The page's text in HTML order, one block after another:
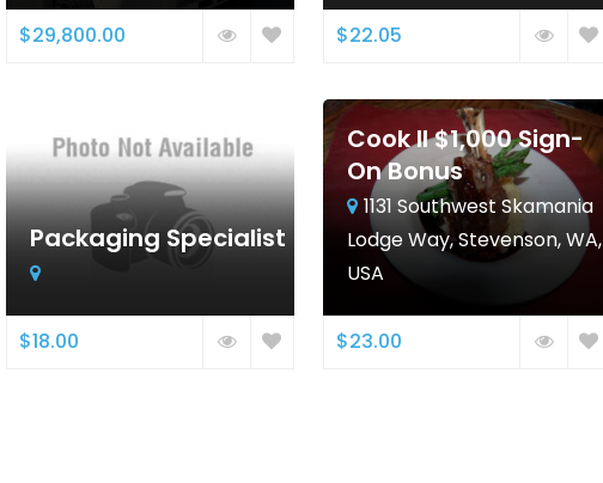
$29,800.00 $22.05
Packaging Specialist
$18.00
Cook II $1,000 Sign-
On Bonus
1131 Southwest Skamania
Lodge Way, Stevenson, WA,
USA
$23.00